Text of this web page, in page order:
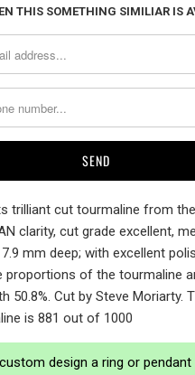
THIS SOMETHING SIMILIAR IS
trilliant cut tourmaline from
clarity, cut grade excellent,
mm deep; with excellent
proportions of the tourmaline
50.8%. Cut by Steve Moriarty.
is 881 out of 1000
design a ring or